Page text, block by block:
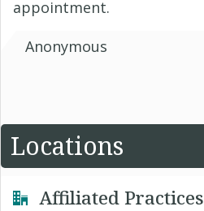
appointment.
Anonymous
Locations
Affiliated Practices